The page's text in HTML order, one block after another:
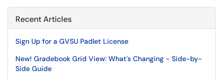
Recent Articles
Sign Up for a GVSU Padlet License
New! Gradebook Grid View: What's Changing - Side-by-
Side Guide